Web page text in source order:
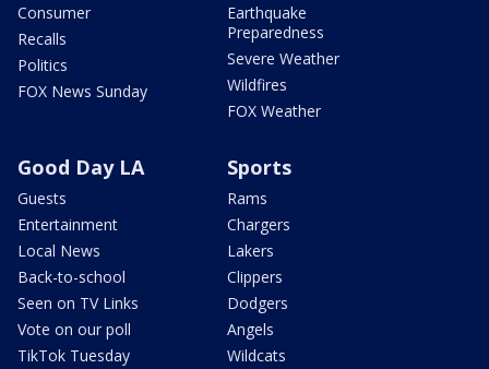
Consumer
Recalls
Politics
FOX News Sunday
Earthquake
Preparedness
Severe Weather
Wildfires
FOX Weather
Good Day LA
Guests
Entertainment
Local News
Back-to-school
Seen on TV Links
Vote on our poll
TikTok Tuesday
Sports
Rams
Chargers
Lakers
Clippers
Dodgers
Angels
Wildcats